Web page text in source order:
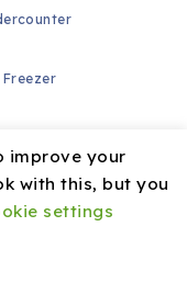
Freezer
improve your
with this, but you
settings